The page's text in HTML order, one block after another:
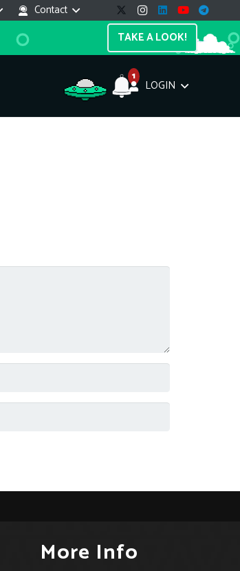
Contact
TAKE A LOOK!
1
LOGIN
More Info